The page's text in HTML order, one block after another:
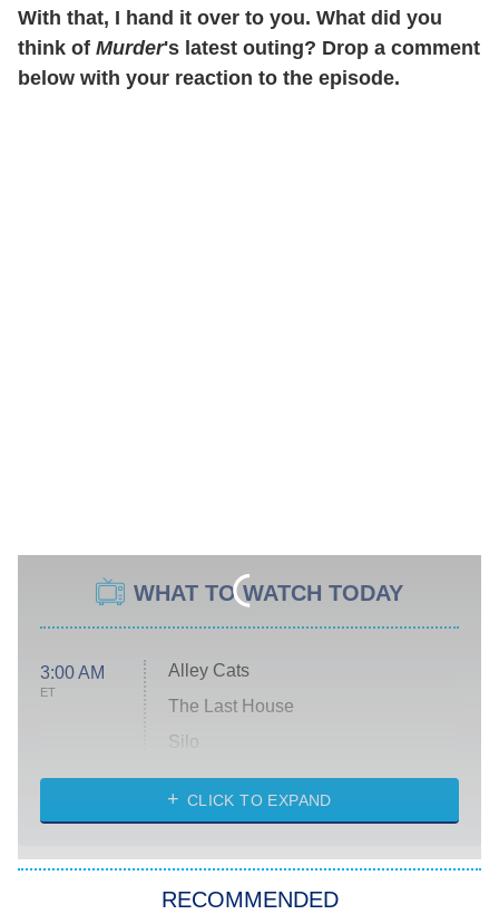
With that, I hand it over to you. What did you
think of Murder's latest outing? Drop a comment
below with your reaction to the episode.
WHAT TO WATCH TODAY
3:00 AM
ET
Alley Cats
The Last House
Silo
The Strangers: Chapter 2
CLICK TO EXPAND
RECOMMENDED